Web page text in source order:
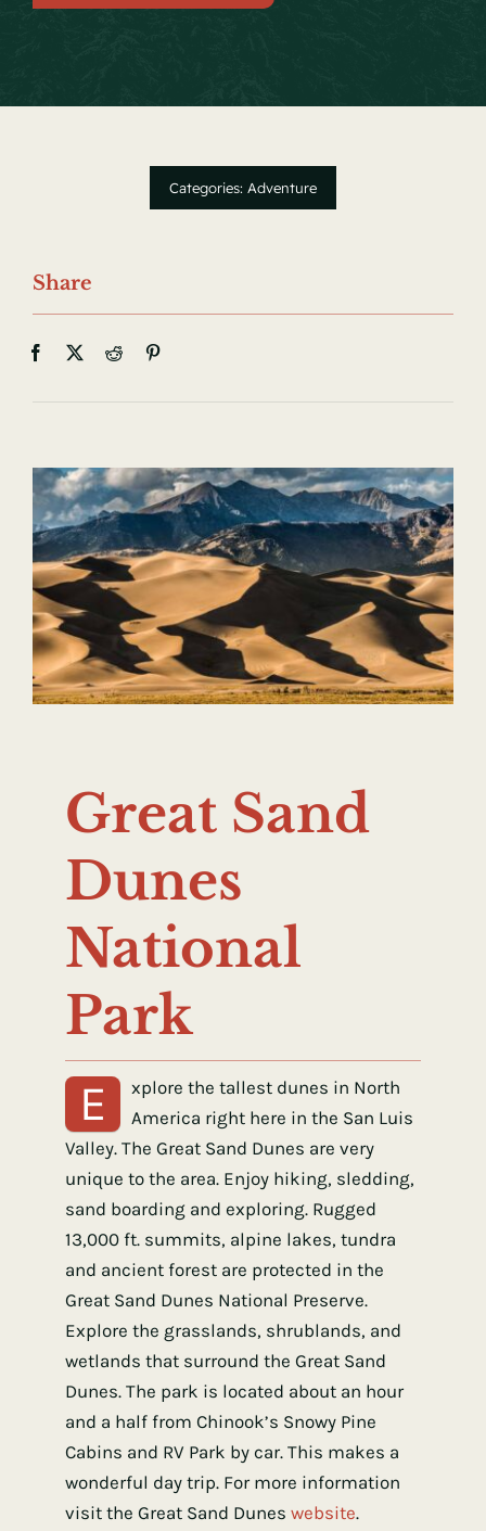
Categories: Adventure
Share
Great Sand
Dunes
National
Park
E
xplore the tallest dunes in North
America right here in the San Luis
Valley. The Great Sand Dunes are very
unique to the area. Enjoy hiking, sledding,
sand boarding and exploring. Rugged
13,000 ft. summits, alpine lakes, tundra
and ancient forest are protected in the
Great Sand Dunes National Preserve.
Explore the grasslands, shrublands, and
wetlands that surround the Great Sand
Dunes. The park is located about an hour
and a half from Chinook’s Snowy Pine
Cabins and RV Park by car. This makes a
wonderful day trip. For more information
visit the Great Sand Dunes website.